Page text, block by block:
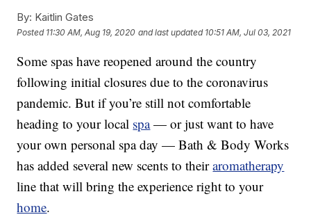
By: Kaitlin Gates
Posted 11:30 AM, Aug 19, 2020 and last updated 10:51 AM, Jul 03, 2021
Some spas have reopened around the country
following initial closures due to the coronavirus
pandemic. But if you’re still not comfortable
heading to your local spa— or just want to have
your own personal spa day — Bath & Body Works
has added several new scents to theiraromatherapy
line that will bring the experience right to your
home.